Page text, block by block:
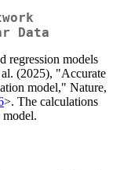
Data
regression models
(2025), "Accurate
model," Nature,
>. The calculations
model.